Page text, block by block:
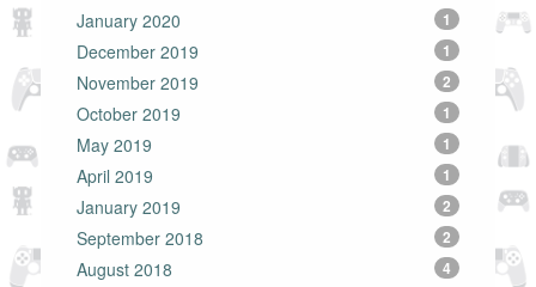
January 2020
1
December 2019 1
November 2019 2
October 2019 1
May 2019 1
April 2019 1
January 2019 2
September 2018 2
August 2018 4